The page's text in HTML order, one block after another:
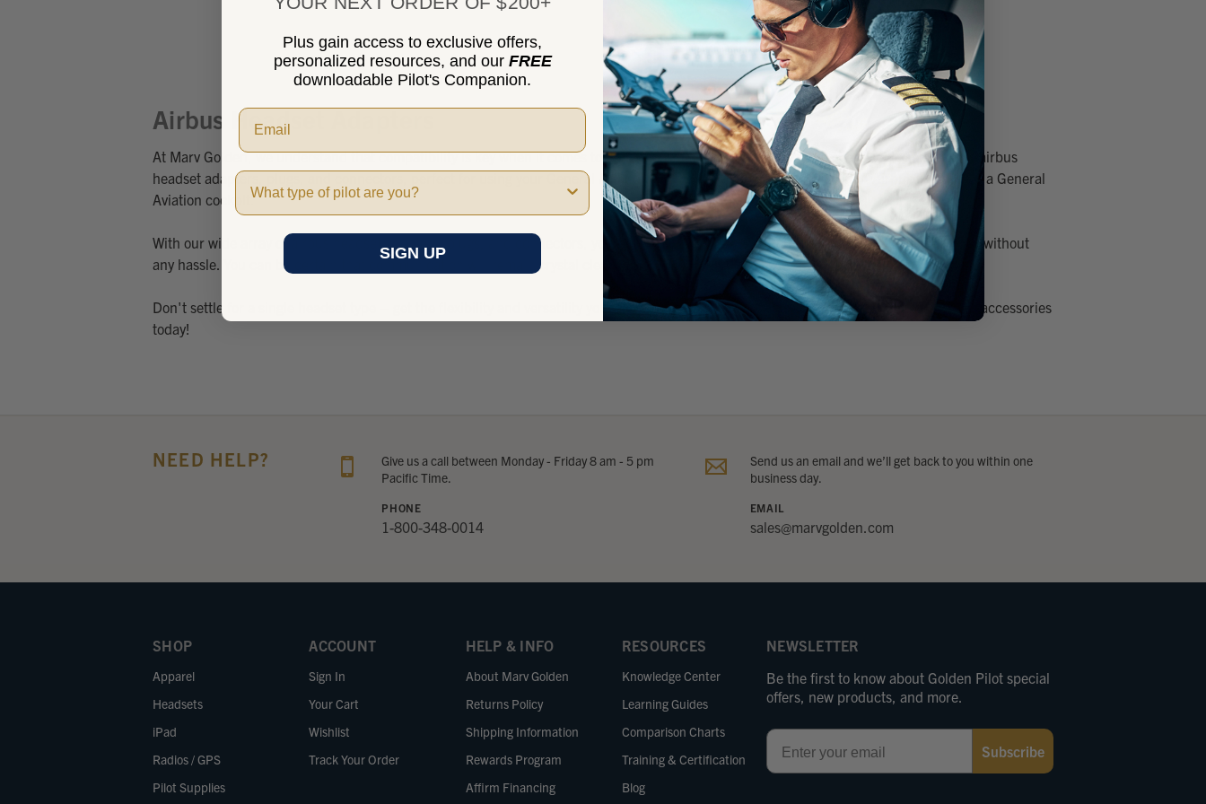
Airbus Headset Adapters
At Marv Golden, we understand that compatibility is key when it comes to your aircraft headset. That's why we offer a wide selection of airbus
headset adapters, plugs, and connectors, perfect for using your General Aviation Headset in an Airbus cockpit, or an Airbus Headset in a General
Aviation cockpit.
With our wide array of airbus headset adapters, plugs, and connectors, you can now conveniently switch between the two cockpit types without
any hassle. You can be certain that communication will remain crystal clear, no matter where you fly.
Don't settle for a single headset type – get the flexibility and versatility you need by shopping Marv Golden's range of premium headset accessories
today!
NEED HELP?
Give us a call between Monday - Friday 8 am - 5 pm
Pacific Time.
PHONE
1-800-348-0014
Send us an email and we’ll get back to you within one
business day.
EMAIL
sales@marvgolden.com
SHOP
Apparel
Headsets
iPad
Radios / GPS
Pilot Supplies
ACCOUNT
Sign In
Your Cart
Wishlist
Track Your Order
HELP & INFO
About Marv Golden
Returns Policy
Shipping Information
Rewards Program
Affirm Financing
RESOURCES
Knowledge Center
Learning Guides
Comparison Charts
Training & Certification
Blog
NEWSLETTER
Be the first to know about Golden Pilot special
offers, new products, and more.
Email
Subscribe
Plus gain access to exclusive offers,
personalized resources, and our FREE
downloadable Pilot's Companion.
Pilot Type
SIGN UP